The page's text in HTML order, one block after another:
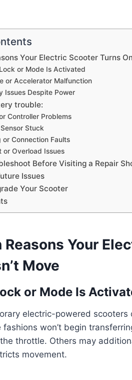
Your Electric Scooter Turns
or Mode Is Activated
or Accelerator Malfunction
Issues Despite Power
trouble:
Controller Problems
Stuck
or Connection Faults
or Overload Issues
Before Visiting a Repair
Issues
Your Scooter
Reasons Your
Move
or Mode Is
electric-powered
fashions won’t begin
throttle. Others may
movement.